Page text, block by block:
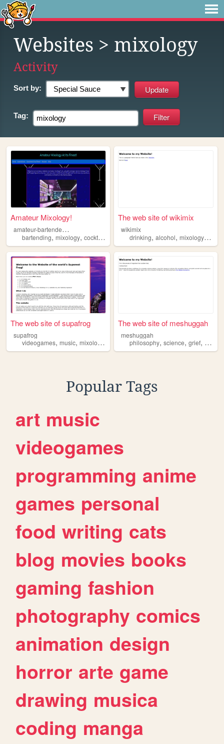
Websites > mixology
Activity
Sort by:
Tag:
Amateur Mixology!
a
mateur-bartender-man
bartending, mixology, cocktail
The web site of wikimix
wikimix
drinking,alcohol,mixology,
The web site of supafrog
supafrog
videogames, music, mixology , internethistory,rum
The web site of meshuggah
meshuggah
philosophy,science,grief,
Popular Tags
art music
videogames
programming anime
games personal
food writing cats
blog movies books
gaming fashion
photography comics
animation design
horror arte game
drawing musica
coding manga